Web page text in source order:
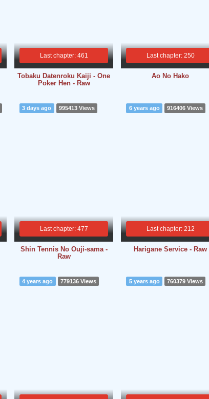
Last chapter: 461
Tobaku Datenroku Kaiji - One
Poker Hen - Raw
Last chapter: 250
Ao No Hako
Last chapter: 477
3 days ago 995413 Views
Shin Tennis No Ouji-sama -
Raw
Last chapter: 212
6 years ago 916406 Views
Harigane Service - Raw
4 years ago 779136 Views 5 years ago 760379 Views